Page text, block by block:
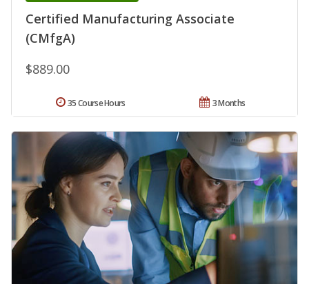
Certified Manufacturing Associate
(CMfgA)
$889.00
3 Months
35 Course Hours